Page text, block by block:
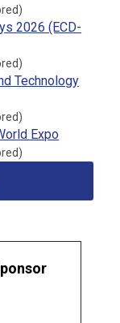
2026 (ECD-
Technology
Expo